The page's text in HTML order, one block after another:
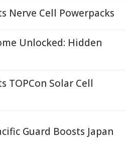
Nerve Cell Powerpacks
Unlocked: Hidden
TOPCon Solar Cell
Guard Boosts Japan